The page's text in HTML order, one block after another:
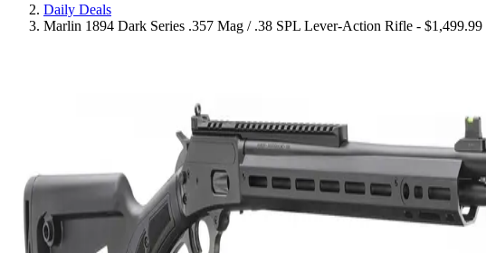
Daily Deals
Marlin 1894 Dark Series .357 Mag / .38 SPL Lever-Action Rifle - $1,499.99